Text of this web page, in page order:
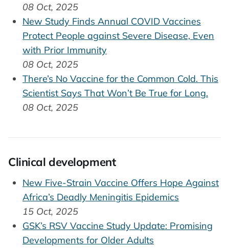
08 Oct, 2025
New Study Finds Annual COVID Vaccines
Protect People against Severe Disease, Even
with Prior Immunity
08 Oct, 2025
There’s No Vaccine for the Common Cold. This
Scientist Says That Won’t Be True for Long.
08 Oct, 2025
Clinical development
New Five-Strain Vaccine Offers Hope Against
Africa’s Deadly Meningitis Epidemics
15 Oct, 2025
GSK’s RSV Vaccine Study Update: Promising
Developments for Older Adults